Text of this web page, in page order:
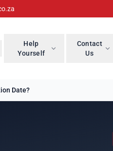
Help
Yourself
Contact
Us
Date?